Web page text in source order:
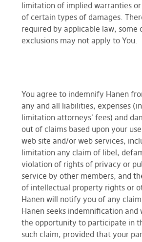
limitation of implied warranties
of certain types of damages.
required by applicable law, some
exclusions may not apply to You.
You agree to indemnify Hanen
any and all liabilities, expenses
limitation attorneys' fees) and
out of claims based upon your
web site and/or web services,
limitation any claim of libel,
violation of rights of privacy or
service by other members, and
of intellectual property rights or
Hanen will notify you of any
Hanen seeks indemnification and
the opportunity to participate in
such claim, provided that your